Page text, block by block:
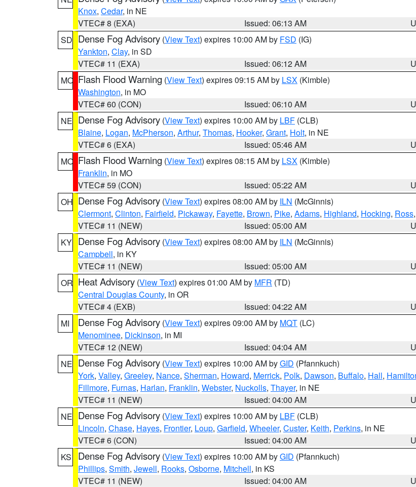
Knox, Cedar, in NE
VTEC# 8 (EXA)
Issued: 06:13 AM
SD Dense Fog Advisory (View Text) expires 10:00 AM by FSD (IG)
Yankton, Clay, in SD
VTEC# 11 (EXA)
Issued: 06:12 AM
MO Flash Flood Warning (View Text) expires 09:15 AM by LSX (Kimble)
Washington, in MO
VTEC# 60 (CON)
Issued: 06:10 AM
NE Dense Fog Advisory (View Text) expires 10:00 AM by LBF (CLB)
Blaine, Logan, McPherson, Arthur, Thomas, Hooker, Grant, Holt, in NE
VTEC# 6 (EXA)
Issued: 05:46 AM
MO Flash Flood Warning (View Text) expires 08:15 AM by LSX (Kimble)
Franklin, in MO
VTEC# 59 (CON)
Issued: 05:22 AM
OH Dense Fog Advisory (View Text) expires 08:00 AM by ILN (McGinnis)
Clermont, Clinton, Fairfield, Pickaway, Fayette, Brown, Pike, Adams, Highland, Hocking, Ross,
VTEC# 11 (NEW)
Issued: 05:00 AM
KY Dense Fog Advisory (View Text) expires 08:00 AM by ILN (McGinnis)
Campbell, in KY
VTEC# 11 (NEW)
Issued: 05:00 AM
OR Heat Advisory (View Text) expires 01:00 AM by MFR (TD)
Central Douglas County, in OR
VTEC# 4 (EXB)
Issued: 04:22 AM
MI
Dense Fog Advisory (View Text) expires 09:00 AM by MQT (LC)
Menominee, Dickinson, in MI
VTEC# 12 (NEW)
Issued: 04:04 AM
NE Dense Fog Advisory (View Text) expires 10:00 AM byGID (Pfannkuch)
York, Valley, Greeley, Nance, Sherman, Howard, Merrick, Polk, Dawson, Buffalo, Hall,
Fillmore, Furnas, Harlan, Franklin, Webster, Nuckolls, Thayer, in NE
VTEC# 11 (NEW)
Issued: 04:00 AM
NE Dense Fog Advisory (View Text) expires 10:00 AM by LBF (CLB)
Lincoln, Chase, Hayes, Frontier, Loup, Garfield, Wheeler, Custer, Keith, Perkins, in NE
VTEC# 6 (CON)
Issued: 04:00 AM
KS
Dense Fog Advisory (View Text) expires 10:00 AM byGID (Pfannkuch)
Phillips, Smith, Jewell, Rooks, Osborne, Mitchell, in KS
VTEC# 11 (NEW)
Issued: 04:00 AM